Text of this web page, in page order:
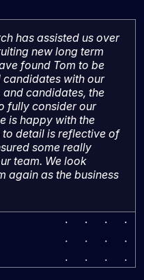
has assisted us over
new long term
found Tom to be
with our
candidates, the
fully consider our
is happy with the
detail is reflective of
some really
team. We look
again as the business